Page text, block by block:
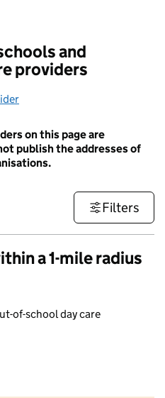
and
providers
on this page are
publish the addresses of
Filters
a 1-mile radius
of-school day care